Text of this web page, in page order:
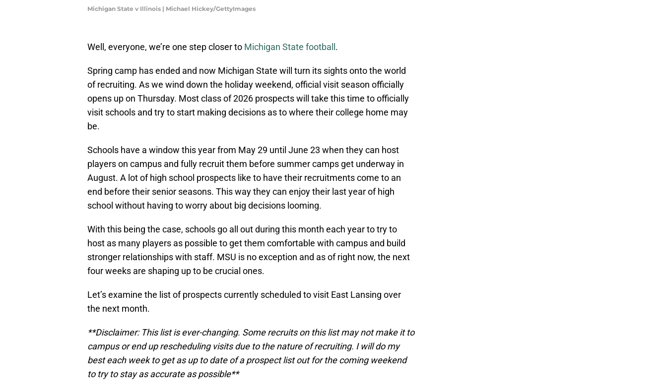
Michigan State v Illinois | Michael Hickey/GettyImages
Well, everyone, we’re one step closer to Michigan State football .
Spring camp has ended and now Michigan State will turn its sights onto the world
of recruiting. As we wind down the holiday weekend, official visit season officially
opens up on Thursday. Most class of 2026 prospects will take this time to officially
visit schools and try to start making decisions as to where their college home may
be.
Schools have a window this year from May 29 until June 23 when they can host
players on campus and fully recruit them before summer camps get underway in
August. A lot of high school prospects like to have their recruitments come to an
end before their senior seasons. This way they can enjoy their last year of high
school without having to worry about big decisions looming.
With this being the case, schools go all out during this month each year to try to
host as many players as possible to get them comfortable with campus and build
stronger relationships with staff. MSU is no exception and as of right now, the next
four weeks are shaping up to be crucial ones.
Let’s examine the list of prospects currently scheduled to visit East Lansing over
the next month.
**Disclaimer: This list is ever-changing. Some recruits on this list may not make it to
campus or end up rescheduling visits due to the nature of recruiting. I will do my
best each week to get as up to date of a prospect list out for the coming weekend
to try to stay as accurate as possible**